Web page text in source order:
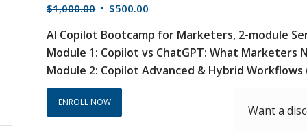
$1,000.00 Original
was:
$1,000.00.
$500.00
is:
$500.00.
AI Copilot Bootcamp for Marketers, 2-module
Module 1: Copilot vs ChatGPT: What Marketers
Module 2: Copilot Advanced & Hybrid
ENROLL NOW
Want a